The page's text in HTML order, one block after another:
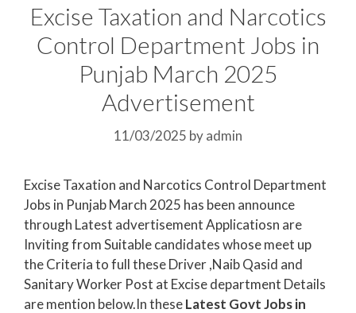
Excise Taxation and Narcotics
Control Department Jobs in
Punjab March 2025
Advertisement
11/03/2025 byadmin
Excise Taxation and Narcotics Control Department
Jobs in Punjab March 2025 has been announce
through Latest advertisement Applicatiosn are
Inviting from Suitable candidates whose meet up
the Criteria to full these Driver ,Naib Qasid and
Sanitary Worker Post at Excise department Details
are mention below.In theseLatest Govt Jobs in